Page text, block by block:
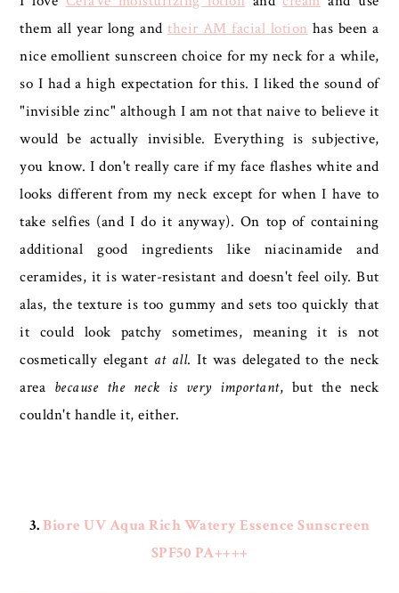
them all year long andtheir AM facial lotion has been a
nice emollient sunscreen choice for my neck for a while,
so I had a high expectation for this. I liked the sound of
"invisible zinc" although I am not that naive to believe it
would be actually invisible. Everything is subjective,
you know. I don't really care if my face flashes white and
looks different from my neck except for when I have to
take selfies (and I do it anyway). On top of containing
additional good ingredients like niacinamide and
ceramides, it is water-resistant and doesn't feel oily. But
alas, the texture is too gummy and sets too quickly that
it could look patchy sometimes, meaning it is not
cosmetically elegant at all. It was delegated to the neck
area because the neck is very important, but the neck
couldn't handle it, either.
3.Biore UV Aqua Rich Watery Essence Sunscreen
SPF50 PA++++